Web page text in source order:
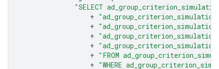
"SELECT
+
+
+
+
+ "FROM
+ "WHERE